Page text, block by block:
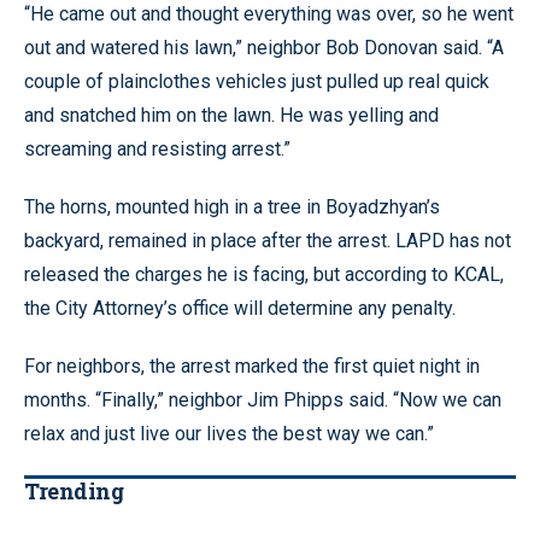
“He came out and thought everything was over, so he went
out and watered his lawn,” neighbor Bob Donovan said. “A
couple of plainclothes vehicles just pulled up real quick
and snatched him on the lawn. He was yelling and
screaming and resisting arrest.”
The horns, mounted high in a tree in Boyadzhyan’s
backyard, remained in place after the arrest. LAPD has not
released the charges he is facing, but according to KCAL,
the City Attorney’s office will determine any penalty.
For neighbors, the arrest marked the first quiet night in
months. “Finally,” neighbor Jim Phipps said. “Now we can
relax and just live our lives the best way we can.”
Trending